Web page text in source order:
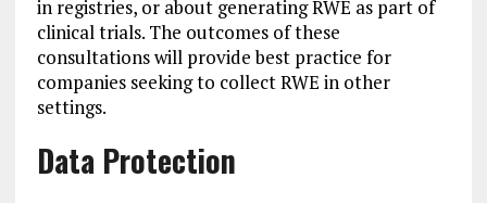
in registries, or about generating RWE as part of
clinical trials. The outcomes of these
consultations will provide best practice for
companies seeking to collect RWE in other
settings.
Data Protection